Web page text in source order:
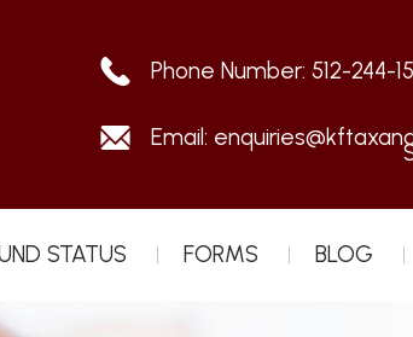
Phone Number: 512-244-
Email:
STATUS FORMS BLOG